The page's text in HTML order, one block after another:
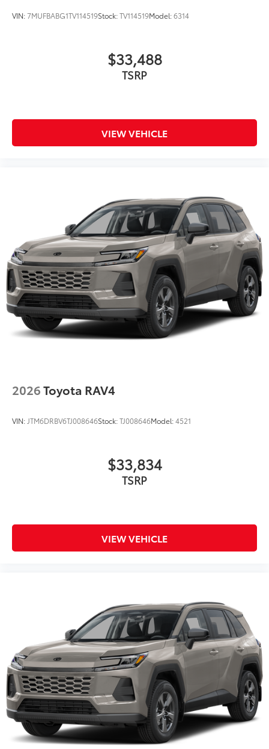
VIN:7MUFBABG1TV114519Stock:TV114519Model:6314
$33,488
TSRP
VIEW VEHICLE
2026Toyota RAV4
VIN: JTM6DRBV6TJ008646Stock:TJ008646Model:4521
$33,834
TSRP
VIEW VEHICLE